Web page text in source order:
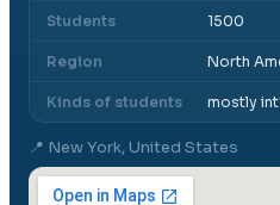
Students 1500
Region North
Kinds of students mostly
📍 New York, United States